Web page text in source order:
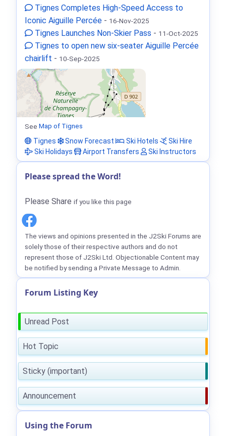
Tignes Completes High-Speed Access to
Iconic Aiguille Percée - 16-Nov-2025
Tignes Launches Non-Skier Pass - 11-Oct-2025
Tignes to open new six-seater Aiguille Percée
chairlift - 10-Sep-2025
See Map of Tignes
Tignes
Snow Forecast Ski Hotels
Ski Hire
Ski Holidays
Airport Transfers Ski Instructors
Please spread the Word!
Please Share if you like this page
The views and opinions presented in the J2Ski Forums are
solely those of their respective authors and do not
represent those of J2Ski Ltd. Objectionable Content may
be notified by sending a Private Message to Admin.
Forum Listing Key
Unread Post
Hot Topic
Sticky (important)
Announcement
Using the Forum